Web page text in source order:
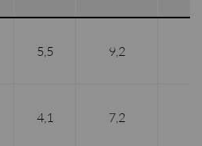
5,5 9,2
4,1 7,2